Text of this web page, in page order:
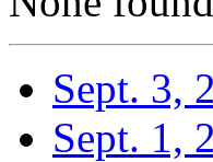
Sept. 3,
Sept. 1,